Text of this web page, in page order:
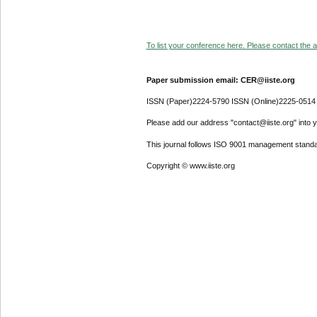
To list your conference here. Please contact the
Paper submission email: CER@iiste.org
ISSN (Paper)2224-5790 ISSN (Online)2225-0514
Please add our address "contact@iiste.org" into
This journal follows ISO 9001 management
Copyright © www.iiste.org